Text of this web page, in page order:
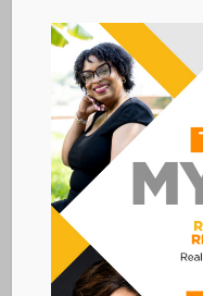
Cost:
Free
Event Category:
WEBINARS
Event Tags:
diversity
Website:
VISIT EVENT WEBSITE »